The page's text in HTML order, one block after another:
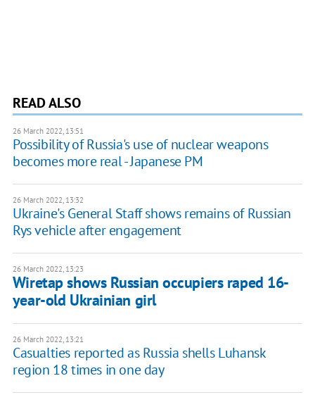
READ ALSO
26 March 2022, 13:51
Possibility of Russia's use of nuclear weapons
becomes more real - Japanese PM
26 March 2022, 13:32
Ukraine's General Staff shows remains of Russian
Rys vehicle after engagement
26 March 2022, 13:23
Wiretap shows Russian occupiers raped 16-
year-old Ukrainian girl
26 March 2022, 13:21
Casualties reported as Russia shells Luhansk
region 18 times in one day